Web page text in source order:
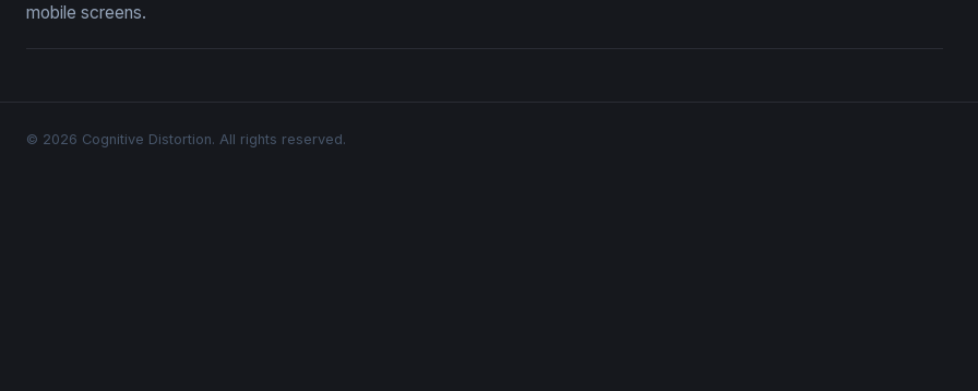
mobile screens.
© 2026 Cognitive Distortion. All rights reserved.